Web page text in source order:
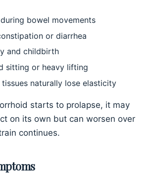
bowel movements
or diarrhea
and childbirth
sitting or heavy lifting
tissues naturally lose elasticity
starts to prolapse, it may
on its own but can worsen over
continues.